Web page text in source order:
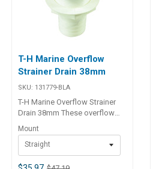
T-H Marine Overflow
Strainer Drain 38mm
SKU: 131779-BLA
T-H Marine Overflow Strainer
Drain 38mm These overflow
a strainer that stands off the
flange 6mm to prevent live bait
going out the overflow or
clogging the drain. White U.V.
Mount
Straight